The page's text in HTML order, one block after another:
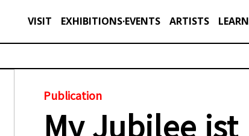
VISIT EXHIBITIONS·EVENTS ARTISTS LEARN
Publication
My Jubilee ist